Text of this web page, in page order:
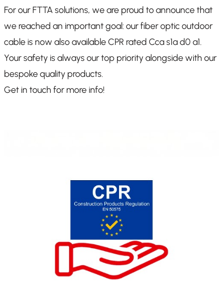
For our FTTA solutions, we are proud to announce that
we reached an important goal: our fiber optic outdoor
cable is now also available CPR rated Cca s1a d0 a1.
Your safety is always our top priority alongside with our
bespoke quality products.
Get in touch for more info!